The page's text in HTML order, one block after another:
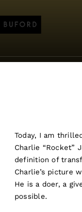
Today, I am
Charlie “Rocket”
definition of
Charlie’s picture
He is a doer, a
possible.